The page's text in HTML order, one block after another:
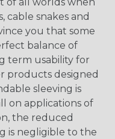
cable snakes and
you that some
balance of
term usability for
products designed
sleeving is
on applications of
the reduced
is negligible to the